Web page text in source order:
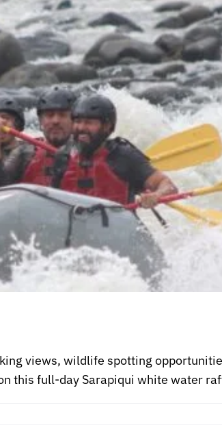
views, wildlife spotting
this full-day Sarapiqui white water